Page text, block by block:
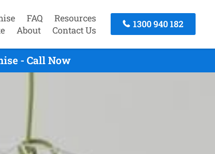
FAQ
Resources
About Contact Us
1300 940 182
- Call Now